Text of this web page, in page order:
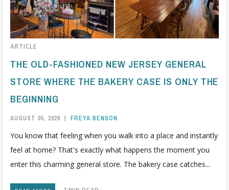
ARTICLE
THE OLD-FASHIONED NEW JERSEY GENERAL
STORE WHERE THE BAKERY CASE IS ONLY THE
BEGINNING
AUGUST 05, 2026 | FREYA BENSON
You know that feeling when you walk into a place and instantly
feel at home? That's exactly what happens the moment you
enter this charming general store. The bakery case catches...